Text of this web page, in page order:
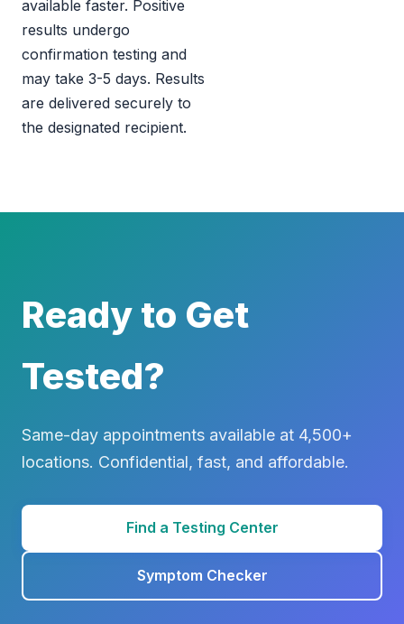
available faster. Positive
results undergo
confirmation testing and
may take 3-5 days. Results
are delivered securely to
the designated recipient.
Ready to Get
Tested?
Same-day appointments available at 4,500+
locations. Confidential, fast, and affordable.
Find a Testing Center
Symptom Checker